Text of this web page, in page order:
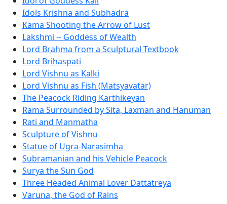
Idols Krishna and Subhadra
Kama Shooting the Arrow of Lust
Lakshmi -- Goddess of Wealth
Lord Brahma from a Sculptural Textbook
Lord Brihaspati
Lord Vishnu as Kalki
Lord Vishnu as Fish (Matsyavatar)
The Peacock Riding Karthikeyan
Rama Surrounded by Sita, Laxman and Hanuman
Rati and Manmatha
Sculpture of Vishnu
Statue of Ugra-Narasimha
Subramanian and his Vehicle Peacock
Surya the Sun God
Three Headed Animal Lover Dattatreya
Varuna, the God of Rains